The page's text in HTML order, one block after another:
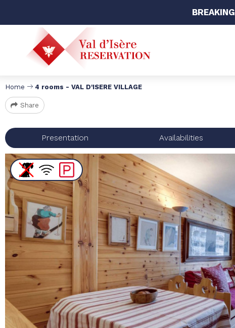
BREAKING
Home 4 rooms - VAL D'ISERE VILLAGE
Share
Presentation Availabilities